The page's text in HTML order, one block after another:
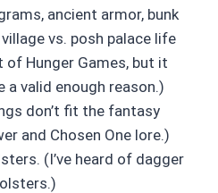
ancient armor, bunk
vs. posh palace life
Hunger Games, but it
a valid enough reason.)
don’t fit the fantasy
and Chosen One lore.)
(I’ve heard of dagger